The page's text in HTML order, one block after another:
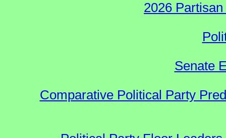
2026
Senate
Comparative Political Party